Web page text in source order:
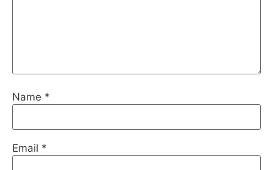
Name *
Email *